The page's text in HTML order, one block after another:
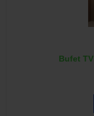
Bufet